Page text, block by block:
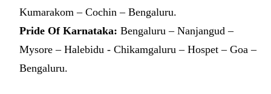
Kumarakom – Cochin – Bengaluru.
Pride Of Karnataka: Bengaluru – Nanjangud –
Mysore – Halebidu - Chikamgaluru – Hospet – Goa –
Bengaluru.